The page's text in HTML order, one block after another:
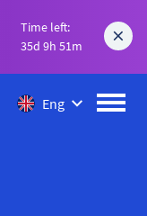
Time left:
35d 9h 51m
Eng